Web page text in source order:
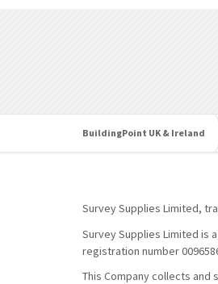
BuildingPoint UK & Ireland
Survey Supplies Limited,
Survey Supplies Limited is
registration number
This Company collects